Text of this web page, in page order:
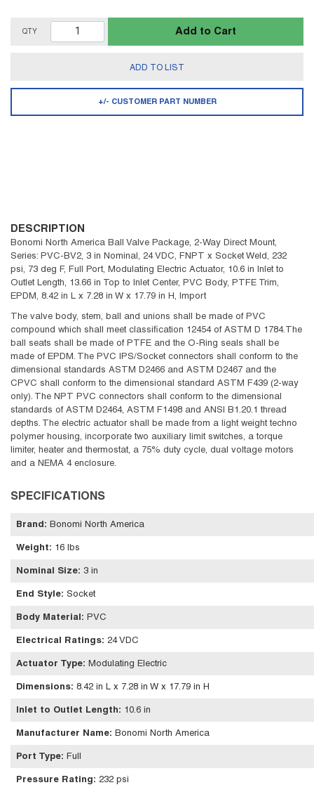
QTY Add to Cart
ADD TO LIST
+/- CUSTOMER PART NUMBER
DESCRIPTION
Bonomi North America Ball Valve Package, 2-Way Direct Mount,
Series: PVC-BV2, 3 in Nominal, 24 VDC, FNPT x Socket Weld, 232
psi, 73 deg F, Full Port, Modulating Electric Actuator, 10.6 in Inlet to
Outlet Length, 13.66 in Top to Inlet Center, PVC Body, PTFE Trim,
EPDM, 8.42 in L x 7.28 in W x 17.79 in H, Import
The valve body, stem, ball and unions shall be made of PVC
compound which shall meet classification 12454 of ASTM D 1784.The
ball seats shall be made of PTFE and the O-Ring seals shall be
made of EPDM. The PVC IPS/Socket connectors shall conform to the
dimensional standards ASTM D2466 and ASTM D2467 and the
CPVC shall conform to the dimensional standard ASTM F439 (2-way
only). The NPT PVC connectors shall conform to the dimensional
standards of ASTM D2464, ASTM F1498 and ANSI B1.20.1 thread
depths. The electric actuator shall be made from a light weight techno
polymer housing, incorporate two auxiliary limit switches, a torque
limiter, heater and thermostat, a 75% duty cycle, dual voltage motors
and a NEMA 4 enclosure.
SPECIFICATIONS
Brand : Bonomi North America
Weight: 16 lbs
Nominal Size: 3 in
End Style: Socket
Body Material : PVC
Electrical Ratings: 24 VDC
Actuator Type: Modulating Electric
Dimensions: 8.42 in L x 7.28 in W x 17.79 in H
Inlet to Outlet Length: 10.6 in
Manufacturer Name: Bonomi North America
Port Type: Full
Pressure Rating: 232 psi